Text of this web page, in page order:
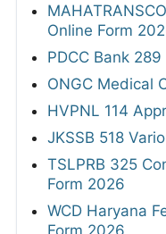
Online Form
PDCC Bank
ONGC Medical
HVPNL 114
JKSSB 518
TSLPRB 325
Form 2026
WCD Haryana
Form 2026